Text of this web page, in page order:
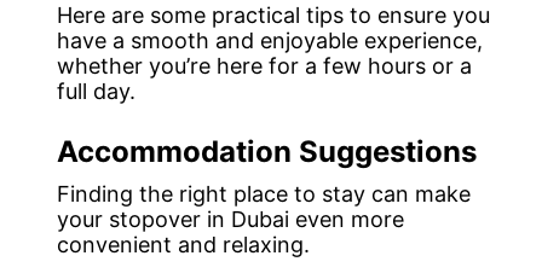
Here are some practical tips to ensure you
have a smooth and enjoyable experience,
whether you’re here for a few hours or a
full day.
Accommodation Suggestions
Finding the right place to stay can make
your stopover in Dubai even more
convenient and relaxing.